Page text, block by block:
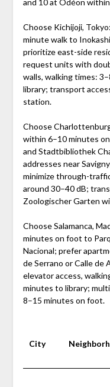
and 10 at Odéon
Choose Kichijoji,
minute walk to
prioritize east-side
request units with
walls, walking times:
library; transport
station.
Choose
within 6–10 minutes
and Stadtbibliothek
addresses near
minimize through-
around 30–40 dB;
Zoologischer Garten
Choose Salamanca,
minutes on foot to
Nacional; prefer
de Serrano or Calle de
elevator access,
minutes to library;
8–15 minutes on foot.
City